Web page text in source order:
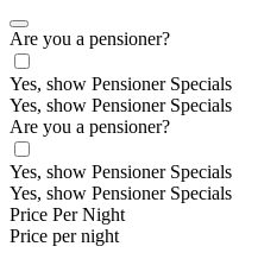
Are you a pensioner?
Yes, show Pensioner Specials
Yes, show Pensioner Specials
Are you a pensioner?
Yes, show Pensioner Specials
Yes, show Pensioner Specials
Price Per Night
Price per night